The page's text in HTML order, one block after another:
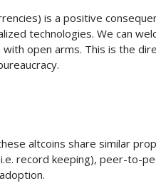
is a positive
technologies. We can
open arms. This is the
altcoins share similar
record keeping), peer-to-